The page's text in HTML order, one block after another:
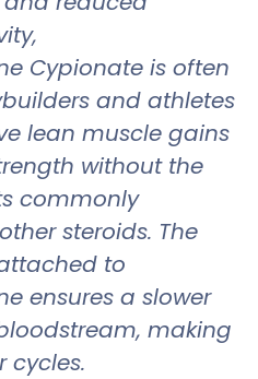
Cypionate is often
and athletes
lean muscle gains
without the
commonly
steroids. The
to
ensures a slower
making
cycles.